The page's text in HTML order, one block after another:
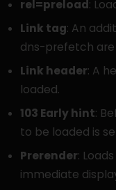
rel=preload:
Link tag: An
dns-prefetch are
Link header: A
loaded.
103 Early hint:
to be loaded is
Prerender:
immediate